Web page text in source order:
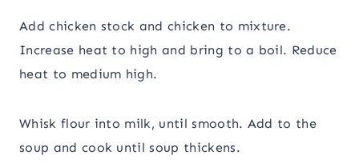
Add chicken stock and chicken to mixture.
Increase heat to high and bring to a boil. Reduce
heat to medium high.
Whisk flour into milk, until smooth. Add to the
soup and cook until soup thickens.